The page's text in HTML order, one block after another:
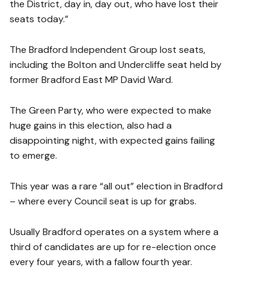
the District, day in, day out, who have lost their
seats today.”
The Bradford Independent Group lost seats,
including the Bolton and Undercliffe seat held by
former Bradford East MP David Ward.
The Green Party, who were expected to make
huge gains in this election, also had a
disappointing night, with expected gains failing
to emerge.
This year was a rare “all out” election in Bradford
– where every Council seat is up for grabs.
Usually Bradford operates on a system where a
third of candidates are up for re-election once
every four years, with a fallow fourth year.